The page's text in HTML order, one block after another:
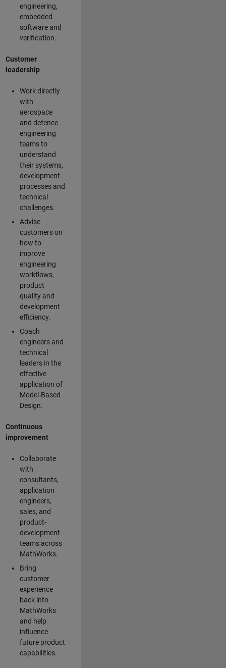
engineering,
embedded
software and
verification.
Customer
leadership
Work directly
with
aerospace
and defence
engineering
teams to
understand
their systems,
development
processes and
technical
challenges.
Advise
customers on
how to
improve
engineering
workflows,
product
quality and
development
efficiency.
Coach
engineers and
technical
leaders in the
effective
application of
Model-Based
Design.
Continuous
improvement
Collaborate
with
consultants,
application
engineers,
sales, and
product-
development
teams across
MathWorks.
Bring
customer
experience
back into
MathWorks
and help
influence
future product
capabilities.